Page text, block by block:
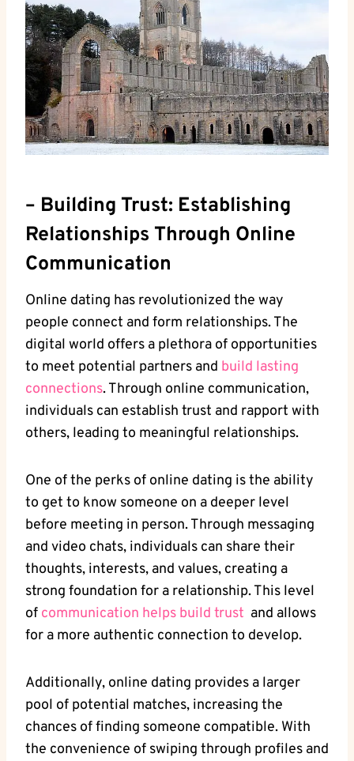
– Building Trust: ⁤Establishing
Relationships Through Online
⁢Communication
Online dating has revolutionized‌ the way
people connect ⁢and form ‍relationships. ‍The
digital​ world offers a plethora of⁣ opportunities
⁢to meet potential partners and​ build lasting
connections. Through⁢ online communication,
individuals ⁤can establish trust and rapport with
others, leading to‍ meaningful relationships.
One of ‍the⁤ perks of online⁣ dating is the‌ ability
to⁤ get to​ know ⁢someone on a ‍deeper level⁣
before meeting in person. Through messaging
and video chats, individuals⁢ can share their
thoughts, interests, and values, creating a
strong foundation​ for a relationship. This⁤ level
of communication ​helps build trust ​ and allows
⁤for ⁤a ⁣more authentic connection to develop.
Additionally, ⁣online dating provides a larger
pool ‌of⁢ potential matches, increasing the
chances​ of finding someone compatible. ‌With
the convenience of swiping through profiles ⁤and